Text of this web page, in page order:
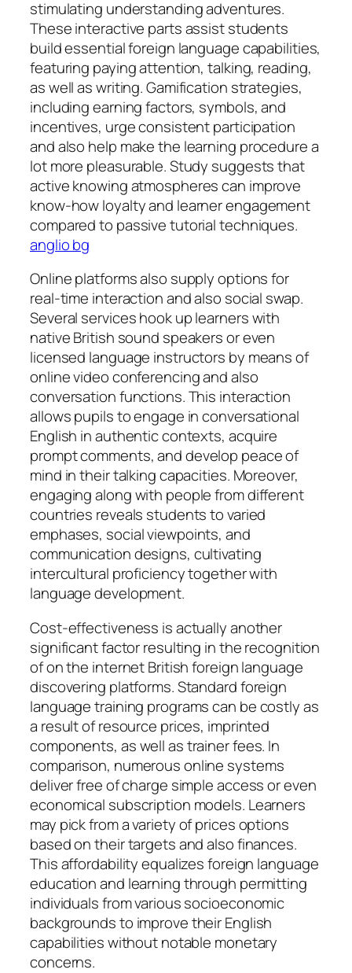
stimulating understanding adventures.
These interactive parts assist students
build essential foreign language capabilities,
featuring paying attention, talking, reading,
as well as writing. Gamification strategies,
including earning factors, symbols, and
incentives, urge consistent participation
and also help make the learning procedure a
lot more pleasurable. Study suggests that
active knowing atmospheres can improve
know-how loyalty and learner engagement
compared to passive tutorial techniques.
anglio bg
Online platforms also supply options for
real-time interaction and also social swap.
Several services hook up learners with
native British sound speakers or even
licensed language instructors by means of
online video conferencing and also
conversation functions. This interaction
allows pupils to engage in conversational
English in authentic contexts, acquire
prompt comments, and develop peace of
mind in their talking capacities. Moreover,
engaging along with people from different
countries reveals students to varied
emphases, social viewpoints, and
communication designs, cultivating
intercultural proficiency together with
language development.
Cost-effectiveness is actually another
significant factor resulting in the recognition
of on the internet British foreign language
discovering platforms. Standard foreign
language training programs can be costly as
a result of resource prices, imprinted
components, as well as trainer fees. In
comparison, numerous online systems
deliver free of charge simple access or even
economical subscription models. Learners
may pick from a variety of prices options
based on their targets and also finances.
This affordability equalizes foreign language
education and learning through permitting
individuals from various socioeconomic
backgrounds to improve their English
capabilities without notable monetary
concerns.